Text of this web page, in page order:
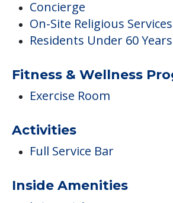
Concierge
On-Site Religious Services
Residents Under 60
Fitness & Wellness
Exercise Room
Activities
Full Service Bar
Inside Amenities